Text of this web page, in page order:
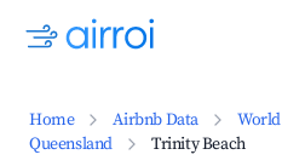
Home Airbnb Data World
Queensland
Trinity Beach